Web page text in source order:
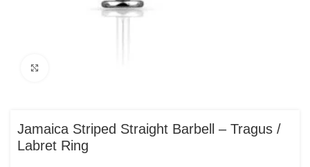
Jamaica Striped Straight Barbell – Tragus /
Labret Ring